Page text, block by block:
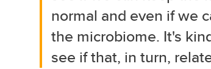
normal and even if we
the microbiome. It's
see if that, in turn,